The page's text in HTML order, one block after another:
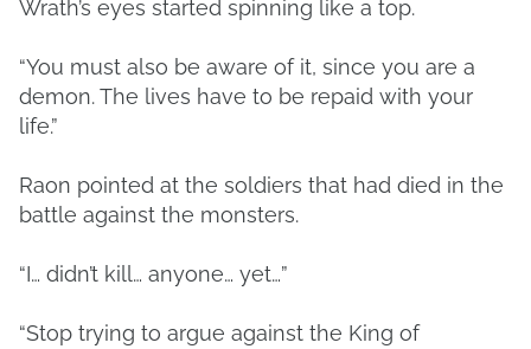
Wrath’s eyes started spinning like a top.
“You must also be aware of it, since you are a
demon. The lives have to be repaid with your
life.”
Raon pointed at the soldiers that had died in the
battle against the monsters.
“I… didn’t kill… anyone… yet…”
“Stop trying to argue against the King of